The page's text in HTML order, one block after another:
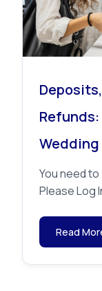
You need
Please Log
Read